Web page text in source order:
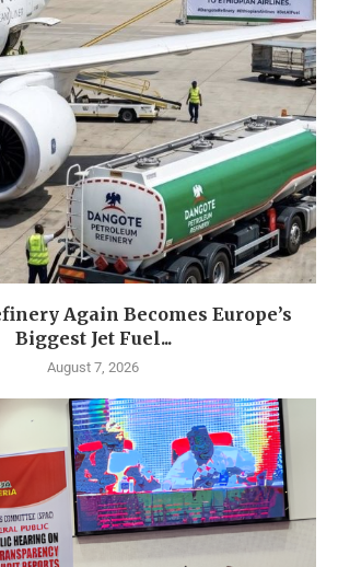
Again Becomes Europe’s
Biggest Jet Fuel...
August 7, 2026